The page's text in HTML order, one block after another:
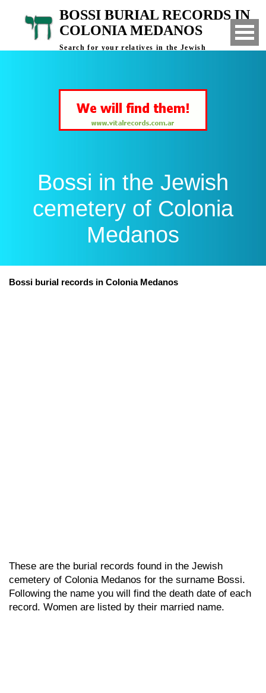
BOSSI BURIAL RECORDS IN
COLONIA MEDANOS
Search for your relatives in the Jewish
Bossi in the Jewish
cemetery of Colonia
Medanos
Bossi burial records in Colonia Medanos
These are the burial records found in the Jewish
cemetery of Colonia Medanos for the surname Bossi.
Following the name you will find the death date of each
record. Women are listed by their married name.